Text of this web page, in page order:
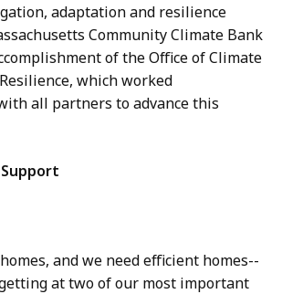
adaptation and resilience
Community Climate Bank
of the Office of Climate
which worked
all partners to advance this
and we need efficient homes--
at two of our most important